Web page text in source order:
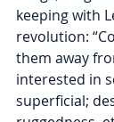
keeping with
revolution:
them away
interested in
superficial;